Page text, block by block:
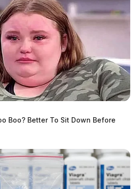
Boo? Better To Sit Down Before